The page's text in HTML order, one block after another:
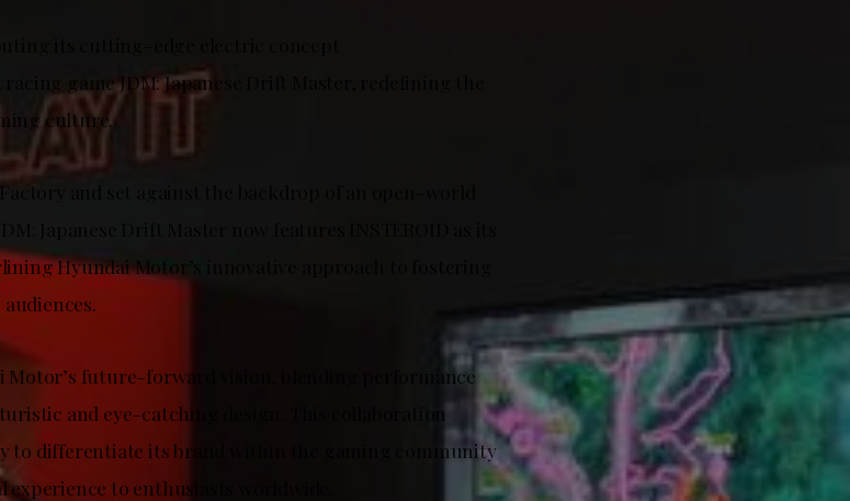
its cutting-edge electric concept
game JDM: Japanese Drift Master, redefining the
culture.
and set against the backdrop of an open-world
Japanese Drift Master now features INSTEROID as its
Hyundai Motor’s innovative approach to fostering
Motor’s future-forward vision, blending performance
and eye-catching design. This collaboration
to differentiate its brand within the gaming community
to enthusiasts worldwide.